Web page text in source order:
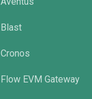
Blast
Cronos
Flow EVM Gateway